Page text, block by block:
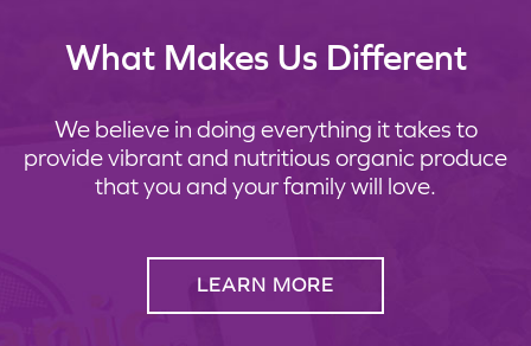
What Makes Us Different
We believe in doing everything it takes to
provide vibrant and nutritious organic produce
that you and your family will love.
LEARN MORE